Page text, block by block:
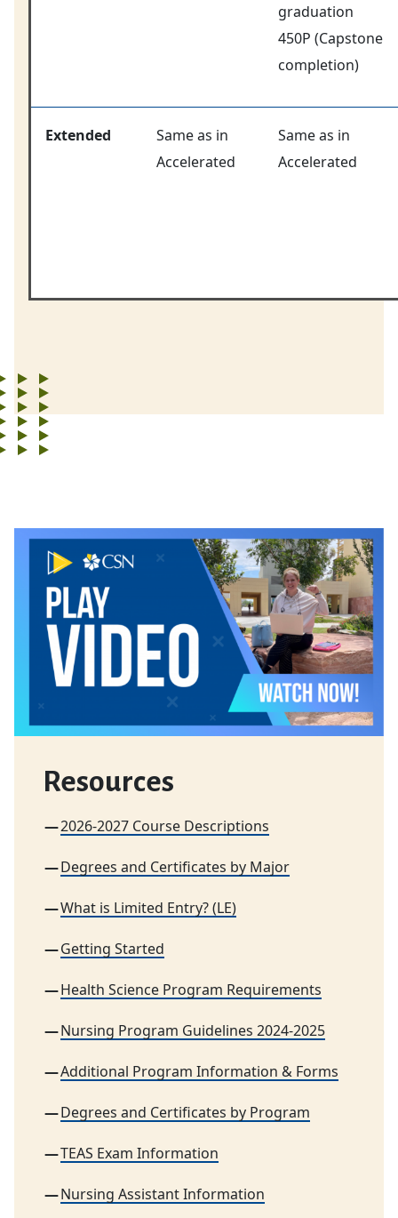
graduation
450P (Capstone
completion)
Extended
Same as in
Accelerated
Same as in
Accelerated
Resources
2026-2027 Course Descriptions
Degrees and Certificates by Major
What is Limited Entry? (LE)
Getting Started
Health Science Program Requirements
Nursing Program Guidelines 2024-2025
Additional Program Information & Forms
Degrees and Certificates by Program
TEAS Exam Information
Nursing Assistant Information